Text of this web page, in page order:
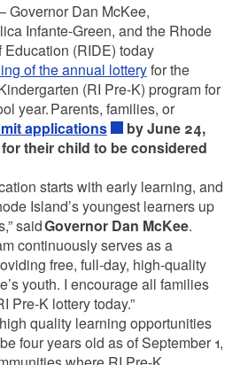
Governor Dan McKee,
Infante-Green, and the Rhode
(RIDE) today
of the annual lotteryfor the
(RI Pre-K) program for
year. Parents, families, or
applications
by June 24,
for their child to be considered
starts with early learning, and
Island’s youngest learners up
saidGovernor Dan McKee.
continuously serves as a
free, full-day, high-quality
youth. I encourage all families
Pre-K lottery today.”
quality learning opportunities
four years old as of September 1,